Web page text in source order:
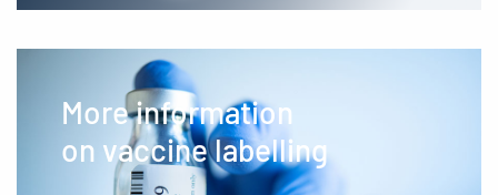
More information
on vaccine labelling